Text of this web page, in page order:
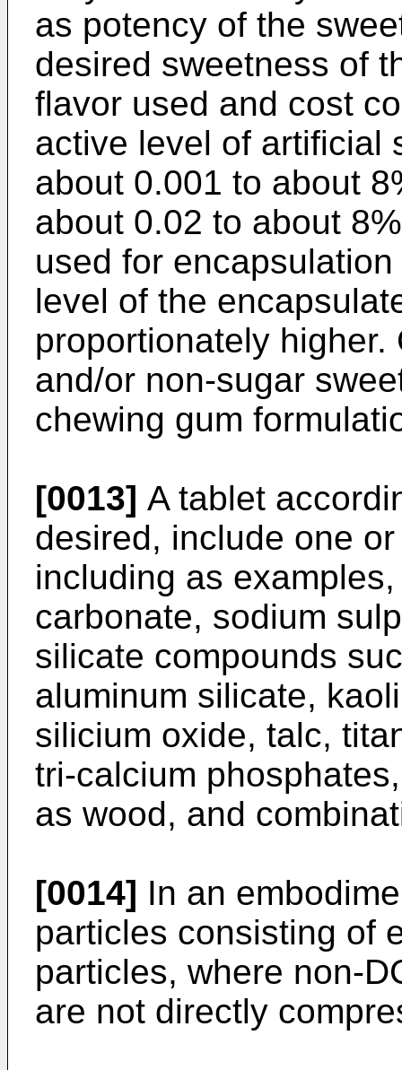
as potency of the
desired sweetness of
flavor used and cost
active level of artificial
about 0.001 to about
about 0.02 to about
used for
level of the
proportionately
and/or non-sugar
chewing gum
[0013] A tablet
desired, include one
including as
carbonate, sodium
silicate compounds
aluminum silicate,
silicium oxide, talc,
tri-calcium
as wood, and
[0014] In an
particles consisting of
particles, where non-
are not directly